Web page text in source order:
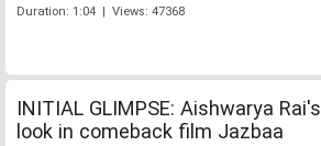
Duration: 1:04 | Views: 47368
INITIAL GLIMPSE: Aishwarya Rai's
look in comeback film Jazbaa